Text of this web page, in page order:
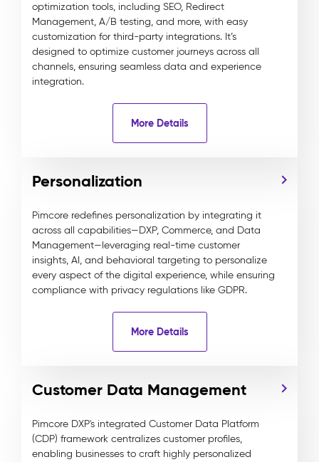
optimization tools, including SEO, Redirect
Management, A/B testing, and more, with easy
customization for third-party integrations. It’s
designed to optimize customer journeys across all
channels, ensuring seamless data and experience
integration.
More Details
Personalization
Pimcore redefines personalization by integrating it
across all capabilities—DXP, Commerce, and Data
Management—leveraging real-time customer
insights, AI, and behavioral targeting to personalize
every aspect of the digital experience, while ensuring
compliance with privacy regulations like GDPR.
More Details
Customer Data Management
Pimcore DXP's integrated Customer Data Platform
(CDP) framework centralizes customer profiles,
enabling businesses to craft highly personalized